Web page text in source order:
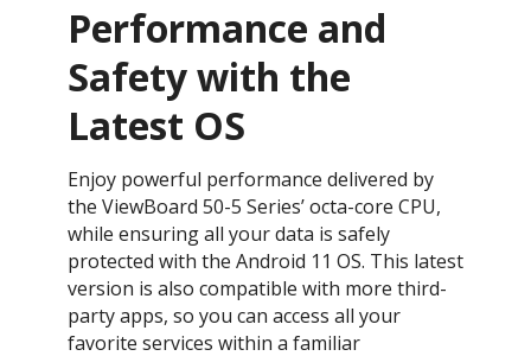
Performance and
Safety with the
Latest OS ​
Enjoy powerful performance delivered by
the ViewBoard 50-5 Series’ octa-core CPU,
while ensuring all your data is safely
protected with the Android 11 OS. This latest
version is also compatible with more third-
party apps, so you can access all your
favorite services within a familiar